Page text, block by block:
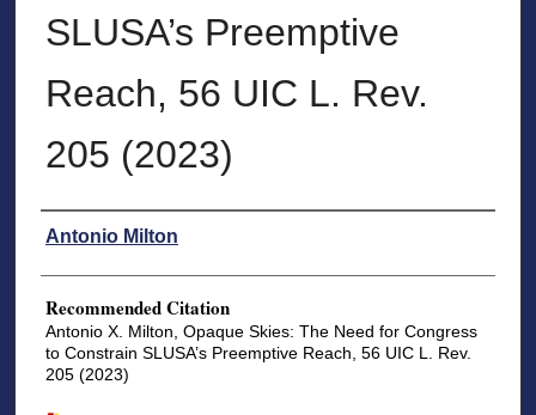
SLUSA’s Preemptive
Reach, 56 UIC L. Rev.
205 (2023)
Authors
Antonio Milton
Recommended Citation
Antonio X. Milton, Opaque Skies: The Need for Congress
to Constrain SLUSA’s Preemptive Reach, 56 UIC L. Rev.
205 (2023)